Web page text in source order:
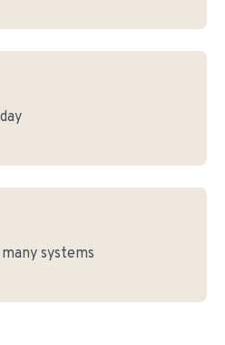
systems